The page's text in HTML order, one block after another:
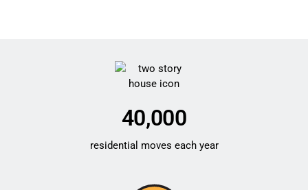
40,000
residential moves each year